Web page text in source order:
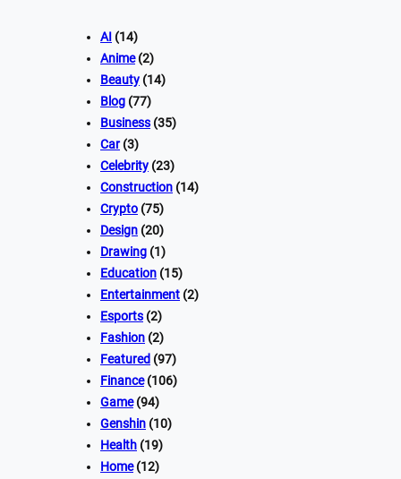
AI (14)
Anime(2)
Beauty (14)
Blog (77)
Business (35)
Car(3)
Celebrity (23)
Construction (14)
Crypto (75)
Design (20)
Drawing (1)
Education (15)
Entertainment (2)
Esports (2)
Fashion (2)
Featured (97)
Finance(106)
Game(94)
Genshin (10)
Health (19)
Home(12)